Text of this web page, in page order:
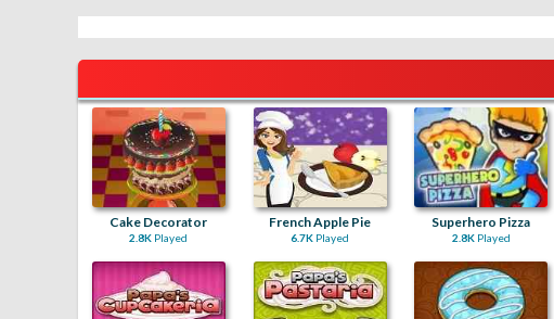
Cake Decorator
2.8K Played
French Apple Pie
6.7K Played
Superhero Pizza
2.8KPlayed